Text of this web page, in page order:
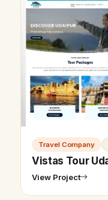
Travel Company
Vistas Tour
View Project